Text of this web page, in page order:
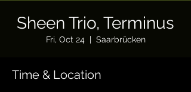
Sheen Trio, Terminus
Fri, Oct 24
  |
Saarbrücken
Time & Location